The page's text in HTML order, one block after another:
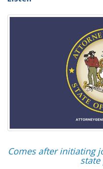
Comes after initiating
state